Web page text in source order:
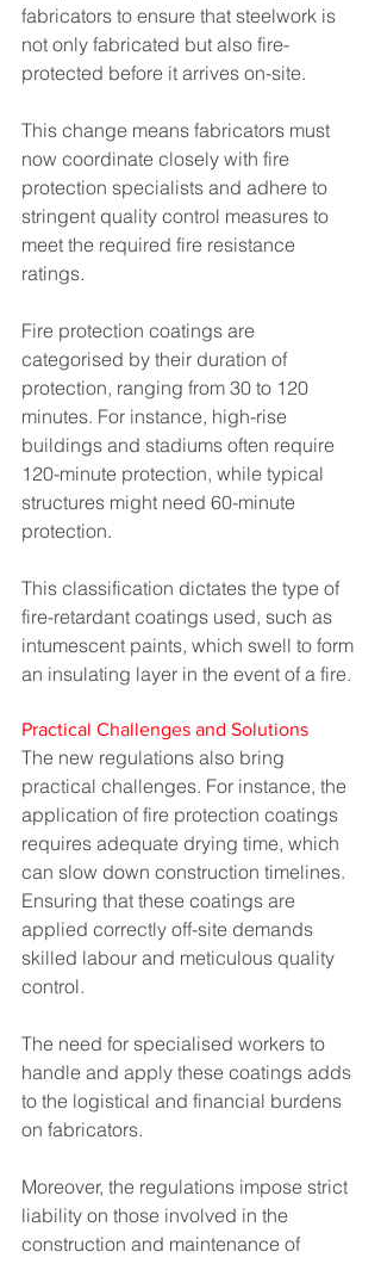
fabricators to ensure that steelwork is
not only fabricated but also fire-
protected before it arrives on-site.
This change means fabricators must
now coordinate closely with fire
protection specialists and adhere to
stringent quality control measures to
meet the required fire resistance
ratings.
Fire protection coatings are
categorised by their duration of
protection, ranging from 30 to 120
minutes. For instance, high-rise
buildings and stadiums often require
120-minute protection, while typical
structures might need 60-minute
protection.
This classification dictates the type of
fire-retardant coatings used, such as
intumescent paints, which swell to form
an insulating layer in the event of a fire​​.
Practical Challenges and Solutions
The new regulations also bring
practical challenges. For instance, the
application of fire protection coatings
requires adequate drying time, which
can slow down construction timelines.
Ensuring that these coatings are
applied correctly off-site demands
skilled labour and meticulous quality
control.
The need for specialised workers to
handle and apply these coatings adds
to the logistical and financial burdens
on fabricators.
Moreover, the regulations impose strict
liability on those involved in the
construction and maintenance of